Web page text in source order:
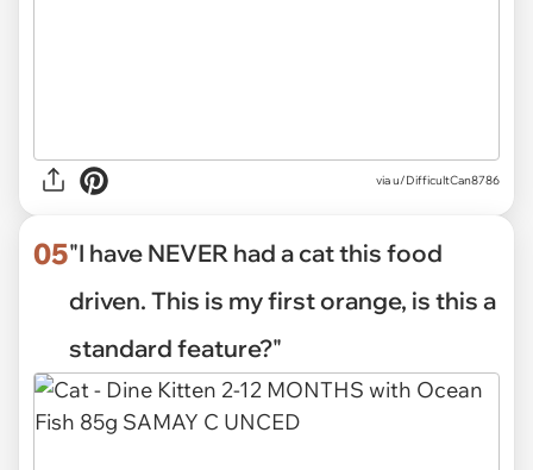
viau/DifficultCan8786
05"I have NEVER had a cat this food
driven. This is my first orange, is this a
standard feature?"